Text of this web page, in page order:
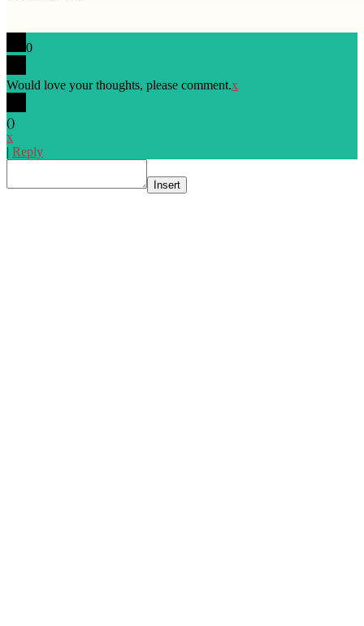
0
Would love your thoughts, please comment.x
()
x
| Reply
Insert